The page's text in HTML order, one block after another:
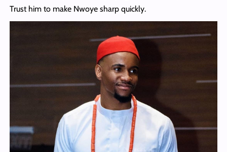
Trust him to make Nwoye sharp quickly.